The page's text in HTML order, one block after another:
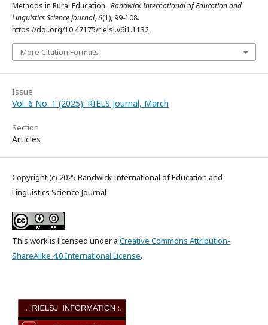
Methods in Rural Education . Randwick International of Education and
Linguistics Science Journal,6(1), 99-108.
https://doi.org/10.47175/rielsj.v6i1.1132
More Citation Formats
Issue
Vol. 6 No. 1 (2025): RIELS Journal, March
Section
Articles
Copyright (c) 2025 Randwick International of Education and
Linguistics Science Journal
This work is licensed under a Creative Commons Attribution-
ShareAlike 4.0 International License.